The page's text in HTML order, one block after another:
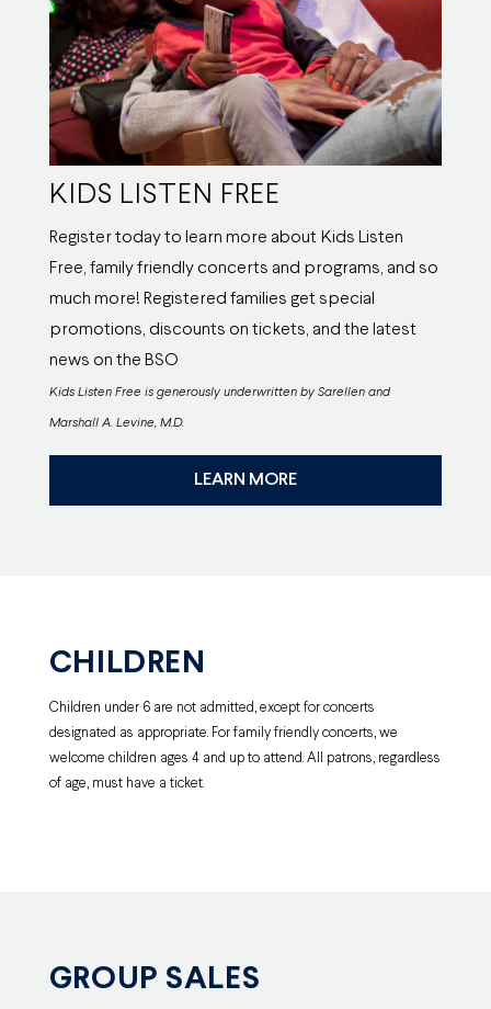
KIDS LISTEN FREE
Register today to learn more about Kids Listen
Free, family friendly concerts and programs, and so
much more! Registered families get special
promotions, discounts on tickets, and the latest
news on the BSO
Kids Listen Free is generously underwritten by Sarellen and
Marshall A. Levine, M.D.
LEARN MORE
CHILDREN
Children under 6 are not admitted, except for concerts
designated as appropriate. For family friendly concerts, we
welcome children ages 4 and up to attend. All patrons, regardless
of age, must have a ticket.
GROUP SALES